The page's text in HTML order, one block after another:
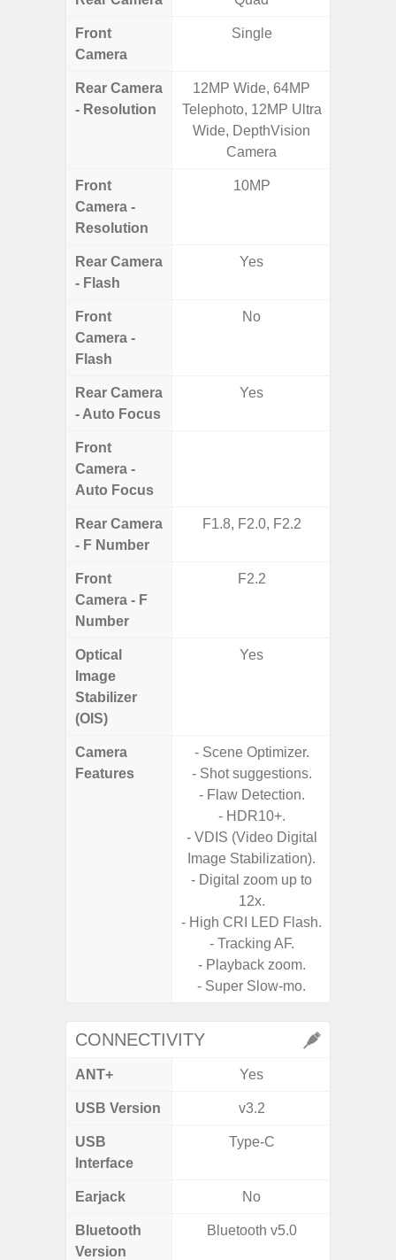
Front
Camera
Single
Rear Camera
- Resolution
12MP Wide, 64MP
Telephoto, 12MP Ultra
Wide, DepthVision
Camera
Front
Camera -
Resolution
10MP
Rear Camera
- Flash
Yes
Front
Camera -
Flash
No
Rear Camera
- Auto Focus
Yes
Front
Camera -
Auto Focus
Rear Camera
- F Number
F1.8, F2.0, F2.2
Front
Camera - F
Number
F2.2
Optical
Image
Stabilizer
(OIS)
Yes
Camera
Features
- Scene Optimizer.
- Shot suggestions.
- Flaw Detection.
- HDR10+.
- VDIS (Video Digital
Image Stabilization).
- Digital zoom up to
12x.
- High CRI LED Flash.
- Tracking AF.
- Playback zoom.
- Super Slow-mo.
CONNECTIVITY
ANT+ Yes
USB Version v3.2
USB
Interface
Type-C
Earjack No
Bluetooth
Version
Bluetooth v5.0